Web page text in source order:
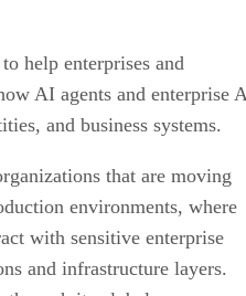
help enterprises and
AI agents and enterprise
and business systems.
that are moving
environments, where
with sensitive enterprise
and infrastructure layers.